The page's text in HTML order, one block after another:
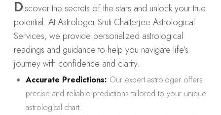
Discover the secrets of the stars and unlock your true
potential. At Astrologer Sruti Chatterjee Astrological
Services, we provide personalized astrological
readings and guidance to help you navigate life’s
journey with confidence and clarity.
Accurate Predictions: Our expert astrologer offers
precise and reliable predictions tailored to your unique
astrological chart.